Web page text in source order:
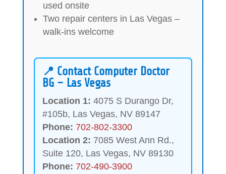
used onsite
Two repair centers in Las Vegas –
walk-ins welcome
📍 Contact Computer Doctor
BG – Las Vegas
Location 1: 4075 S Durango Dr,
#105b, Las Vegas, NV 89147
Phone: 702-802-3300
Location 2: 7085 West Ann Rd.,
Suite 120, Las Vegas, NV 89130
Phone: 702-490-3900